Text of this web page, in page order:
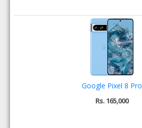
Google Pixel 8 Pro
Rs. 165,000